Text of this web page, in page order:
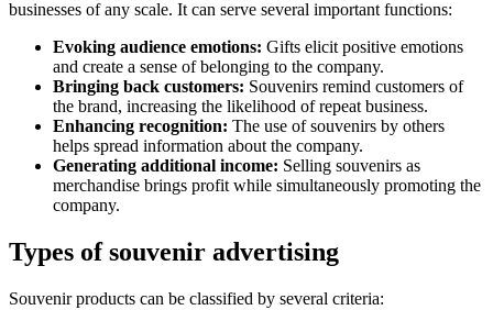
businesses of any scale. It can serve several important functions:
Evoking audience emotions: Gifts elicit positive emotions
and create a sense of belonging to the company.
Bringing back customers: Souvenirs remind customers of
the brand, increasing the likelihood of repeat business.
Enhancing recognition: The use of souvenirs by others
helps spread information about the company.
Generating additional income: Selling souvenirs as
merchandise brings profit while simultaneously promoting the
company.
Types of souvenir advertising
Souvenir products can be classified by several criteria: